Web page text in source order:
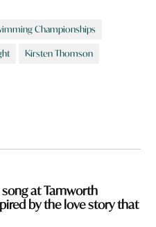
Championships
Kirsten Thomson
at Tamworth
by the love story that